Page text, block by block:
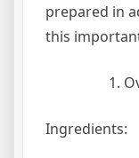
prepared in
this
Ingredients: